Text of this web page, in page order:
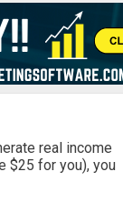
real income
$25 for you), you